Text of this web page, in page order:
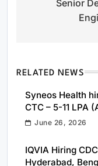
navigation
Senior
RELATED NEWS
Syneos Health
CTC – 5-11 LPA
June 26, 2026
IQVIA Hiring
Hyderabad,